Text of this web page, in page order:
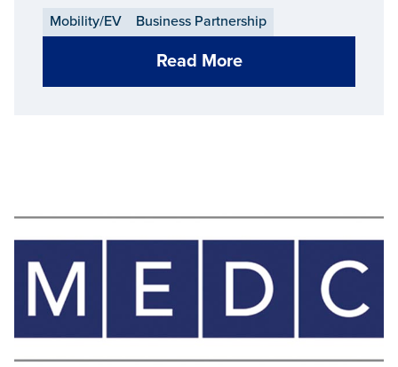
outlays
Mobility/EV Business Partnership
Read More